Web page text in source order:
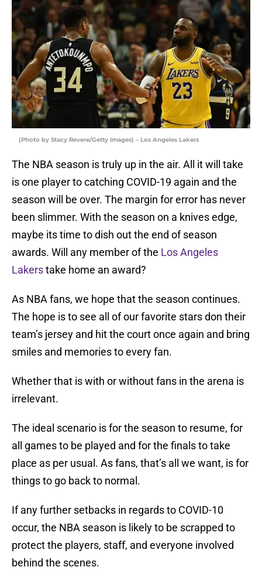
(Photo by Stacy Revere/Getty Images) – Los Angeles Lakers
The NBA season is truly up in the air. All it will take
is one player to catching COVID-19 again and the
season will be over. The margin for error has never
been slimmer. With the season on a knives edge,
maybe its time to dish out the end of season
awards. Will any member of the Los Angeles
Lakerstake home an award?
As NBA fans, we hope that the season continues.
The hope is to see all of our favorite stars don their
team’s jersey and hit the court once again and bring
smiles and memories to every fan.
Whether that is with or without fans in the arena is
irrelevant.
The ideal scenario is for the season to resume, for
all games to be played and for the finals to take
place as per usual. As fans, that’s all we want, is for
things to go back to normal.
If any further setbacks in regards to COVID-10
occur, the NBA season is likely to be scrapped to
protect the players, staff, and everyone involved
behind the scenes.